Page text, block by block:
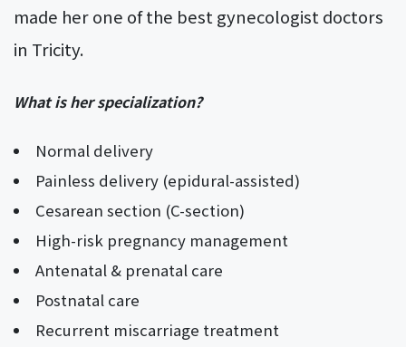
made her one of the best gynecologist doctors
in Tricity.
What is her specialization?
Normal delivery
Painless delivery (epidural-assisted)
Cesarean section (C-section)
High-risk pregnancy management
Antenatal & prenatal care
Postnatal care
Recurrent miscarriage treatment